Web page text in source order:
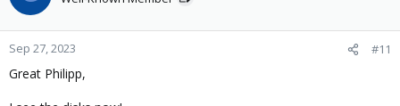
Sep 27, 2023 #11
Great Philipp,